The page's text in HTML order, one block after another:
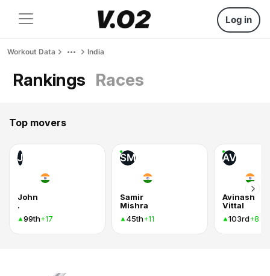
Log in
Workout Data India
Rankings Races
Top movers
J
John
.
99th+17
SM
Samir
Mishra
45th+11
AV
Avinash
Vittal
103rd+8